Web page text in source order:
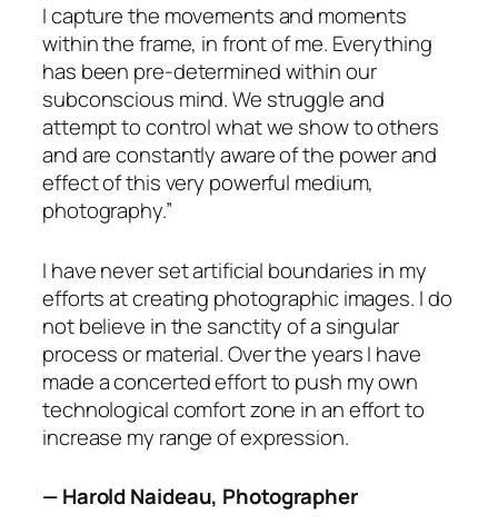
I capture the movements and moments
within the frame, in front of me. Everything
has been pre-determined within our
subconscious mind. We struggle and
attempt to control what we show to others
and are constantly aware of the power and
effect of this very powerful medium,
photography.”
I have never set artificial boundaries in my
efforts at creating photographic images. I do
not believe in the sanctity of a singular
process or material. Over the years I have
made a concerted effort to push my own
technological comfort zone in an effort to
increase my range of expression.
— Harold Naideau, Photographer